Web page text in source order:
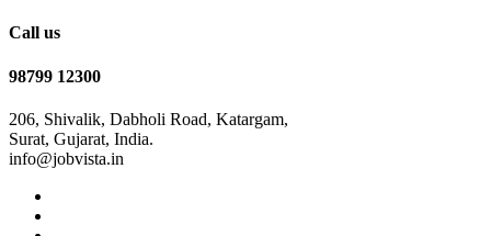
Call us
98799 12300
206, Shivalik, Dabholi Road, Katargam,
Surat, Gujarat, India.
info@jobvista.in